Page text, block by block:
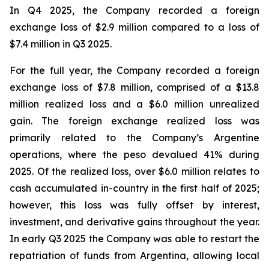
In Q4 2025, the Company recorded a foreign
exchange loss of $2.9 million compared to a loss of
$7.4 million in Q3 2025.
For the full year, the Company recorded a foreign
exchange loss of $7.8 million, comprised of a $13.8
million realized loss and a $6.0 million unrealized
gain. The foreign exchange realized loss was
primarily related to the Company’s Argentine
operations, where the peso devalued 41% during
2025. Of the realized loss, over $6.0 million relates to
cash accumulated in-country in the first half of 2025;
however, this loss was fully offset by interest,
investment, and derivative gains throughout the year.
In early Q3 2025 the Company was able to restart the
repatriation of funds from Argentina, allowing local